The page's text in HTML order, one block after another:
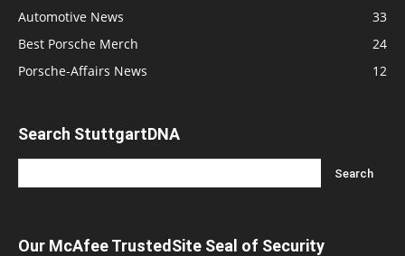
Automotive News
33
Best Porsche Merch
24
Porsche-Affairs News
12
Search StuttgartDNA
Our McAfee TrustedSite Seal of Security